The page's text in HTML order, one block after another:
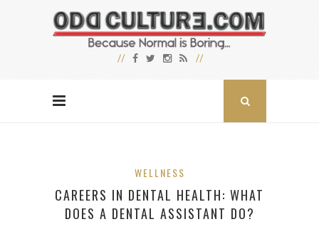
WELLNESS
CAREERS IN DENTAL HEALTH: WHAT
DOES A DENTAL ASSISTANT DO?